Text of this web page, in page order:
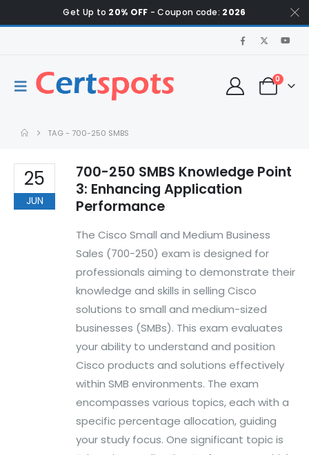
Get Up to 20% OFF - Coupon code: 2026
0
TAG -700-250 SMBS
25
JUN
700-250 SMBS Knowledge Point
3: Enhancing Application
Performance
The Cisco Small and Medium Business
Sales (700-250) exam is designed for
professionals aiming to demonstrate their
knowledge and skills in selling Cisco
solutions to small and medium-sized
businesses (SMBs). This exam evaluates
your ability to understand and position
Cisco products and solutions effectively
within SMB environments. The exam
encompasses various topics, each with a
specific percentage allocation, guiding
your study focus. One significant topic is